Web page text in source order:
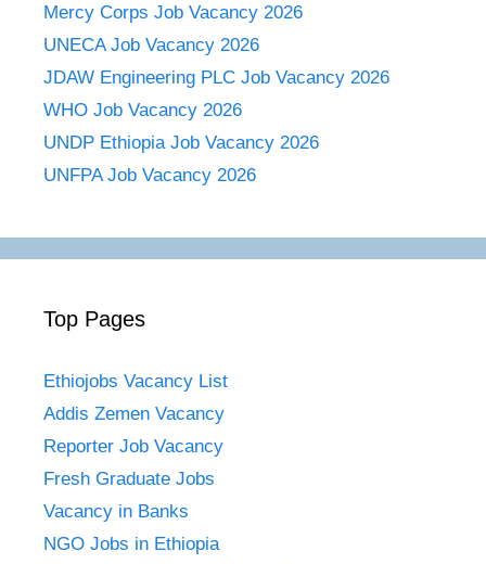
Mercy Corps Job Vacancy 2026
UNECA Job Vacancy 2026
JDAW Engineering PLC Job Vacancy 2026
WHO Job Vacancy 2026
UNDP Ethiopia Job Vacancy 2026
UNFPA Job Vacancy 2026
Top Pages
Ethiojobs Vacancy List
Addis Zemen Vacancy
Reporter Job Vacancy
Fresh Graduate Jobs
Vacancy in Banks
NGO Jobs in Ethiopia